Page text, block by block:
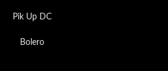
Pik Up DC
Bolero